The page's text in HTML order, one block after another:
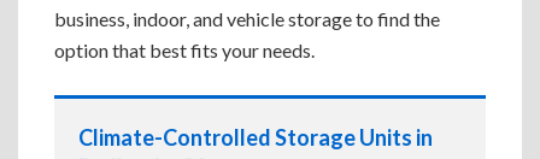
business, indoor, and vehicle storage to find the
option that best fits your needs.
Climate-Controlled Storage Units in